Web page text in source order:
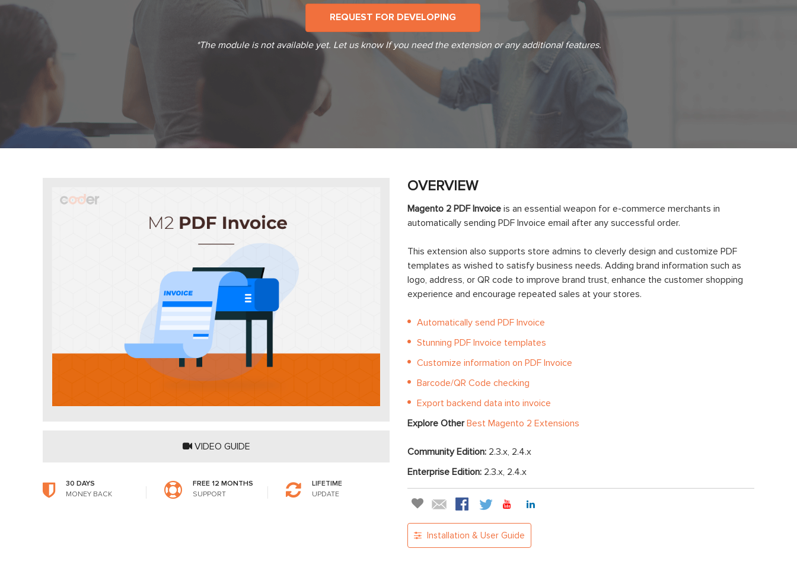
REQUEST FOR DEVELOPING
*The module is not available yet. Let us know If you need the extension or any additional features.
VIDEO GUIDE
30 DAYS
MONEY BACK
FREE 12 MONTHS
SUPPORT
LIFETIME
UPDATE
OVERVIEW
Magento 2 PDF Invoice is an essential weapon for e-commerce merchants in
automatically sending PDF Invoice email after any successful order.
This extension also supports store admins to cleverly design and customize PDF
templates as wished to satisfy business needs. Adding brand information such as
logo, address, or QR code to improve brand trust, enhance the customer shopping
experience and encourage repeated sales at your stores.
Automatically send PDF Invoice
Stunning PDF Invoice templates
Customize information on PDF Invoice
Barcode/QR Code checking
Export backend data into invoice
Explore OtherBest Magento 2 Extensions
Community Edition: 2.3.x, 2.4.x
Enterprise Edition: 2.3.x, 2.4.x
Installation & User Guide